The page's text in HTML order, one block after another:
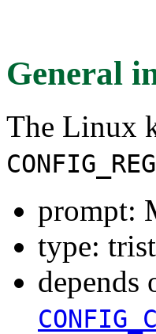
General
The Linux
prompt:
type:
depends